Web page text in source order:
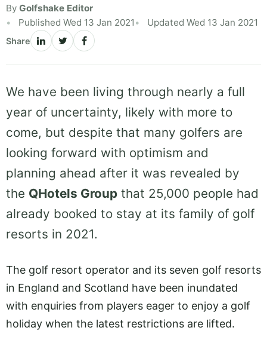
By Golfshake Editor
Published Wed 13 Jan 2021
Updated Wed 13 Jan 2021
Share
We have been living through nearly a full
year of uncertainty, likely with more to
come, but despite that many golfers are
looking forward with optimism and
planning ahead after it was revealed by
the QHotels Group that 25,000 people had
already booked to stay at its family of golf
resorts in 2021.
The golf resort operator and its seven golf resorts
in England and Scotland have been inundated
with enquiries from players eager to enjoy a golf
holiday when the latest restrictions are lifted.